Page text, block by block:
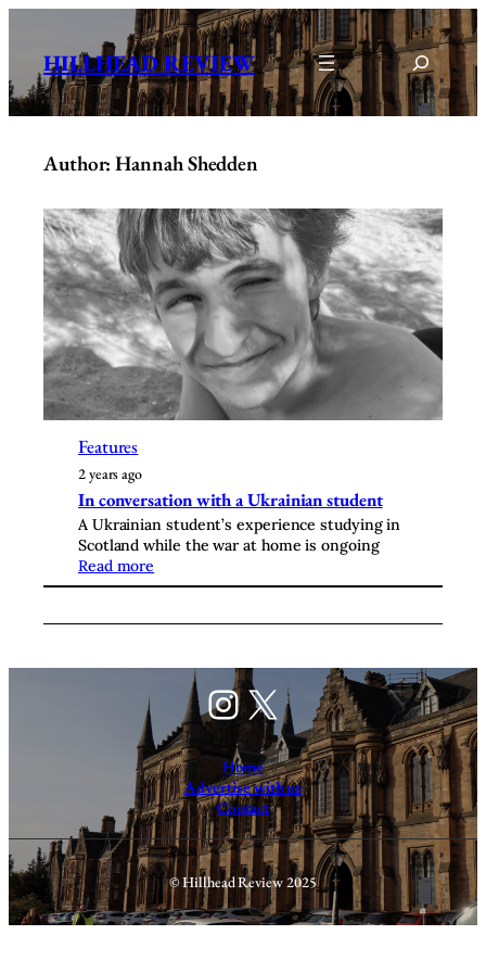
content
HILLHEAD REVIEW Search
Author: Hannah Shedden
Features
2 years ago
In conversation with a Ukrainian student
A Ukrainian student’s experience studying in
Scotland while the war at home is ongoing
Read more
Instagram
X
Home
Advertise with us
Contact
© Hillhead Review 2025